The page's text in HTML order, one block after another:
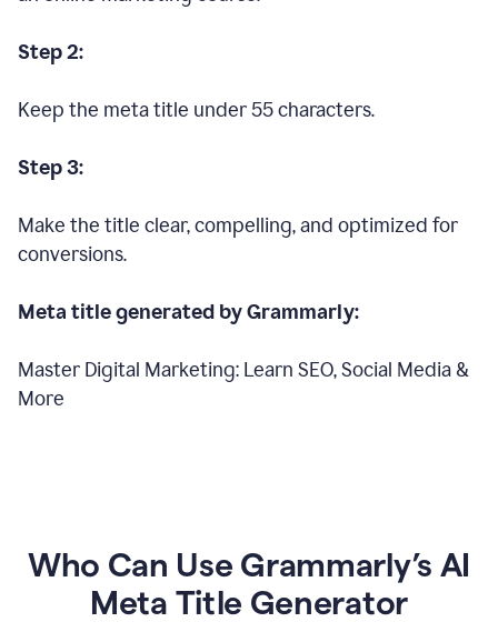
Step 2:
Keep the meta title under 55 characters.
Step 3:
Make the title clear, compelling, and optimized for
conversions.
Meta title generated by Grammarly:
Master Digital Marketing: Learn SEO, Social Media &
More
Who Can Use Grammarly’s AI
Meta Title Generator